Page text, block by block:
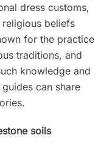
dress customs,
beliefs
for the practice
traditions, and
knowledge and
can share
soils